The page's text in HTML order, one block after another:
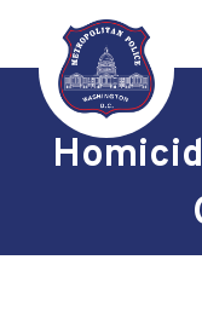
Skip to main